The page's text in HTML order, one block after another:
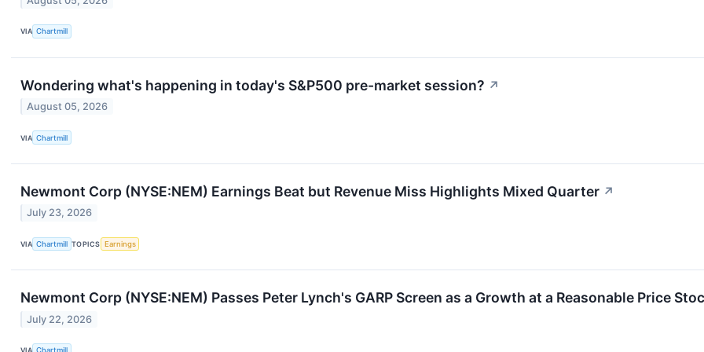
VIA Chartmill
Wondering what's happening in today's S&P500 pre-market session? ↗
August 05, 2026
VIA Chartmill
Newmont Corp (NYSE:NEM) Earnings Beat but Revenue Miss Highlights Mixed Quarter ↗
July 23, 2026
VIA Chartmill TOPICS Earnings
Newmont Corp (NYSE:NEM) Passes Peter Lynch's GARP Screen as a Growth at a Reasonable Price
July 22, 2026
VIA Chartmill